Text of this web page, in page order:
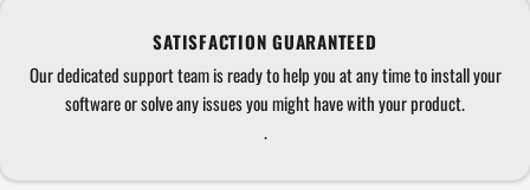
SATISFACTION GUARANTEED
Our dedicated support team is ready to help you at any time to install your
software or solve any issues you might have with your product.
.